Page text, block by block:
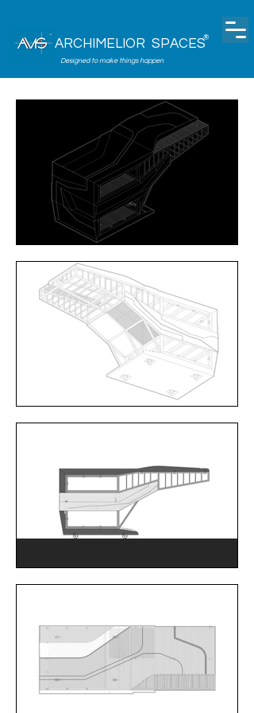
®
ARCHIMELIOR SPACES
Designed to make things happen